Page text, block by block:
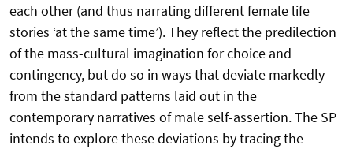
each other (and thus narrating different female life
stories ‘at the same time’). They reflect the predilection
of the mass-cultural imagination for choice and
contingency, but do so in ways that deviate markedly
from the standard patterns laid out in the
contemporary narratives of male self-assertion. The SP
intends to explore these deviations by tracing the